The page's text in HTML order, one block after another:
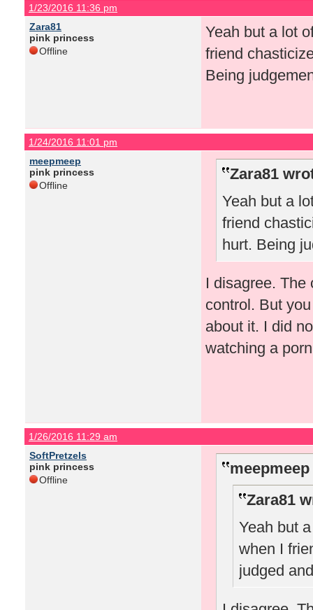
1/23/2016 11:36 pm
Zara81
pink princess
Offline
Yeah but a lot
friend
Being
1/24/2016 11:01 pm
meepmeep
pink princess
Offline
Zara81
Yeah but a
friend
hurt. Being
I disagree. The
control. But
about it. I did
watching a
1/26/2016 11:29 am
SoftPretzels
pink princess
Offline
Zara81
Yeah but
when I
judged